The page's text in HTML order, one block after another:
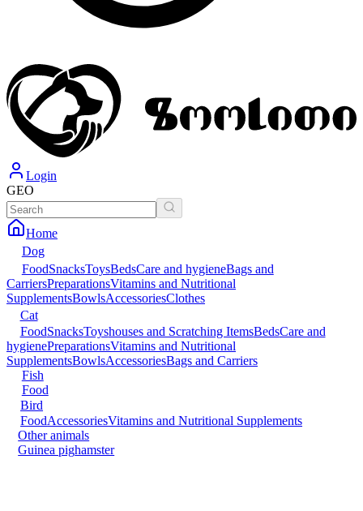
Login
GEO
Home
Dog
FoodSnacksToysBedsCare and hygieneBags and
CarriersPreparationsVitamins and Nutritional
SupplementsBowlsAccessoriesClothes
Cat
FoodSnacksToyshouses and Scratching ItemsBedsCare and
hygienePreparationsVitamins and Nutritional
SupplementsBowlsAccessoriesBags and Carriers
Fish
Food
Bird
FoodAccessoriesVitamins and Nutritional Supplements
Other animals
Guinea pighamster